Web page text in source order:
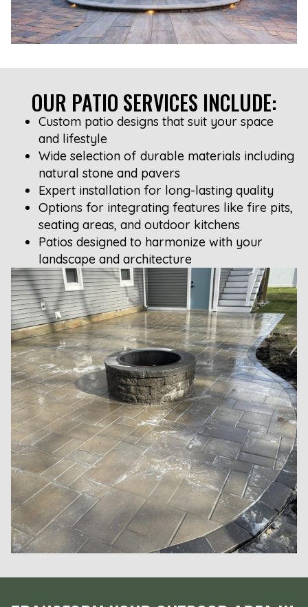
OUR PATIO SERVICES INCLUDE:
Custom patio designs that suit your space
and lifestyle
Wide selection of durable materials including
natural stone and pavers
Expert installation for long-lasting quality
Options for integrating features like fire pits,
seating areas, and outdoor kitchens
Patios designed to harmonize with your
landscape and architecture